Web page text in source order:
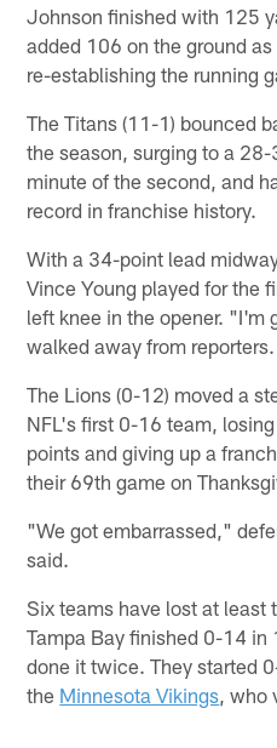
Johnson finished with 125
added 106 on the ground
re-establishing the running
The Titans (11-1) bounced
the season, surging to a
minute of the second, and
record in franchise history.
With a 34-point lead
Vince Young played for the
left knee in the opener. "I'm
walked away from
The Lions (0-12) moved a
NFL's first 0-16 team,
points and giving up a
their 69th game on
"We got embarrassed,"
said.
Six teams have lost at least
Tampa Bay finished 0-14 in
done it twice. They started
the Minnesota Vikings ,